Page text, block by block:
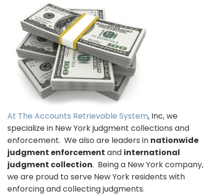
At The Accounts Retrievable System, Inc, we
specialize in New York judgment collections and
enforcement. We also are leaders in nationwide
judgment enforcement and international
judgment collection. Being a New York company,
we are proud to serve New York residents with
enforcing and collecting judgments.